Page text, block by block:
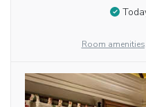
Room